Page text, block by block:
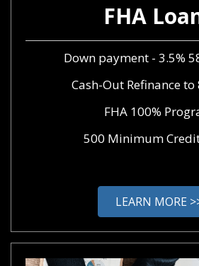
FHA
Down payment - 3.5%
Cash-Out Refinance to
FHA 100%
500 Minimum
LEARN MORE